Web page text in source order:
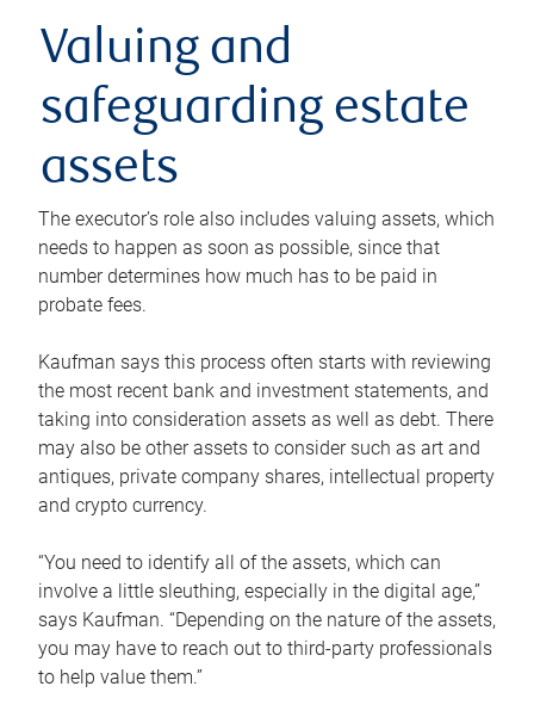
Valuing and
safeguarding estate
assets
The executor’s role also includes valuing assets, which
needs to happen as soon as possible, since that
number determines how much has to be paid in
probate fees.
Kaufman says this process often starts with reviewing
the most recent bank and investment statements, and
taking into consideration assets as well as debt. There
may also be other assets to consider such as art and
antiques, private company shares, intellectual property
and crypto currency.
“You need to identify all of the assets, which can
involve a little sleuthing, especially in the digital age,”
says Kaufman. “Depending on the nature of the assets,
you may have to reach out to third-party professionals
to help value them.”